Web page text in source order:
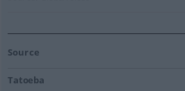
Source
Tatoeba